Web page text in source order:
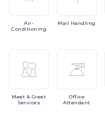
Air-
Conditioning
Mail Handling
Meet & Greet
Services
Office
Attendant